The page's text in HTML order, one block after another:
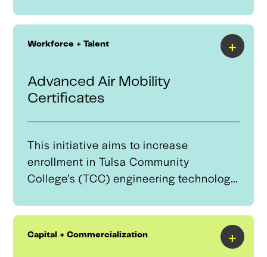
opportunities and career progression.
Through industry collaboration, learners
skillsets in AI-driven automation,
robotics, and data-driven decision-
making.
Workforce + Talent
Advanced Air Mobility
Certificates
This initiative aims to increase
enrollment in Tulsa Community
College’s (TCC) engineering technology,
drafting certificate programs, thereby
expanding the region’s skilled workforce
+
Capital + Commercialization +